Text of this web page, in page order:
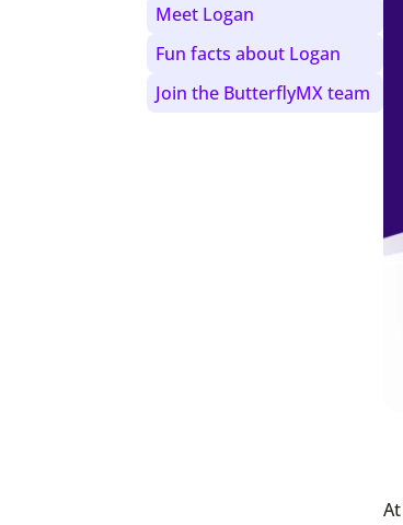
Meet Logan
Fun facts about Logan
Join the ButterflyMX team